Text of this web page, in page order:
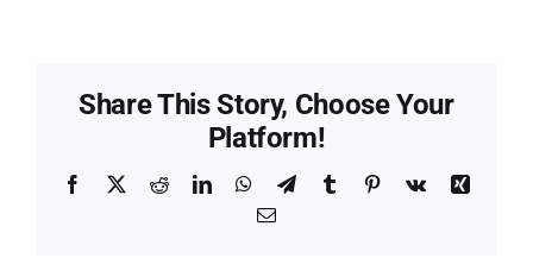
Share This Story, Choose Your
Platform!
Facebook
X RedditLinkedInWhatsApp
TelegramTumblr Pinterest
Vk
Xing
Email